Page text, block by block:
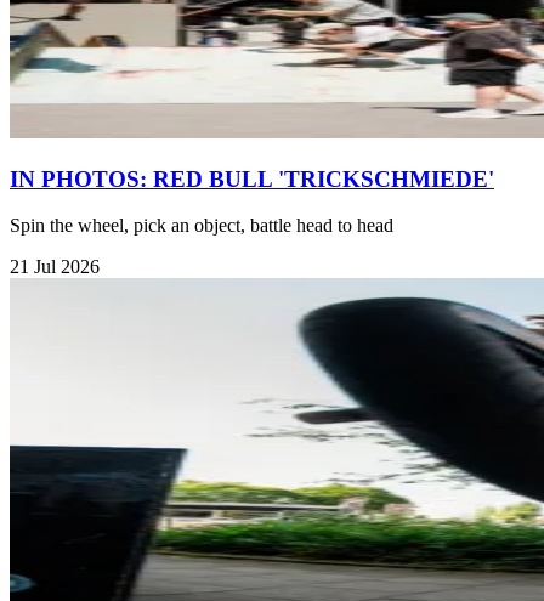
IN PHOTOS: RED BULL 'TRICKSCHMIEDE'
Spin the wheel, pick an object, battle head to head
21 Jul 2026